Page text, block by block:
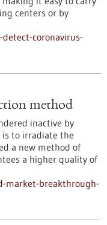
centers or by
coronavirus-
method
inactive by
is to irradiate the
a new method of
a higher quality of
market-breakthrough-